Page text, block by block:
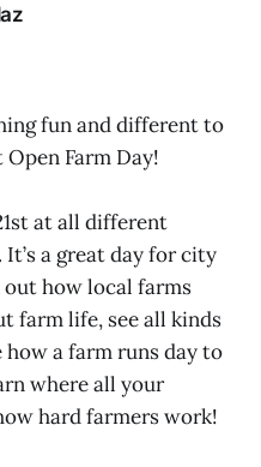
fun and different to
Farm Day!
at all different
a great day for city
out how local farms
farm life, see all kinds
a farm runs day to
where all your
hard farmers work!